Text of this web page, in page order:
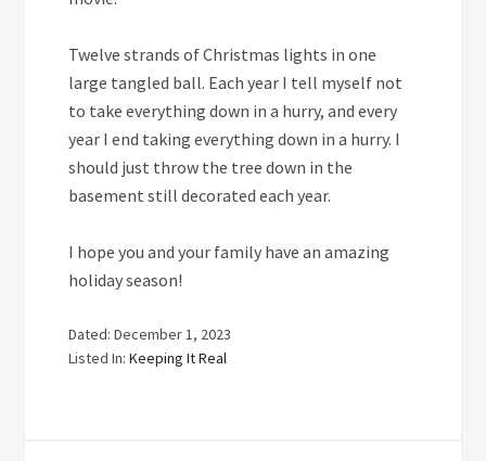
Twelve strands of Christmas lights in one
large tangled ball. Each year I tell myself not
to take everything down in a hurry, and every
year I end taking everything down in a hurry. I
should just throw the tree down in the
basement still decorated each year.
I hope you and your family have an amazing
holiday season!
Dated: December 1, 2023
Listed In:Keeping It Real